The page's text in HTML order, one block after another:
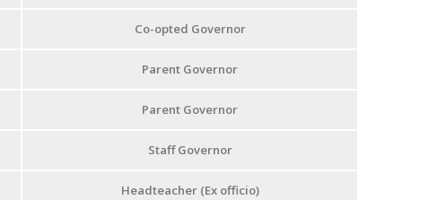
Co-opted Governor
Parent Governor
Parent Governor
Staff Governor
Headteacher (Ex officio)